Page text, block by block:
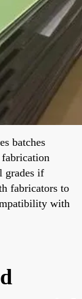
batches
grades if
fabricators to
with